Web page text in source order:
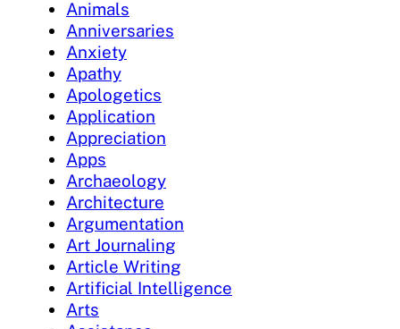
Animals
Anniversaries
Anxiety
Apathy
Apologetics
Application
Appreciation
Apps
Archaeology
Architecture
Argumentation
Art Journaling
Article Writing
Artificial Intelligence
Arts